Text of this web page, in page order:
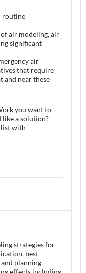
routine
air modeling, air
significant
air
that require
and near these
you want to
like a solution?
list with
strategies for
best
planning